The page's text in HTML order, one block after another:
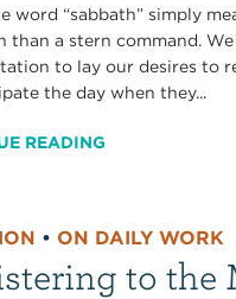
word “sabbath” simply
than a stern command.
to lay our desires to
the day when they...
READING
•ON DAILY WORK
to the